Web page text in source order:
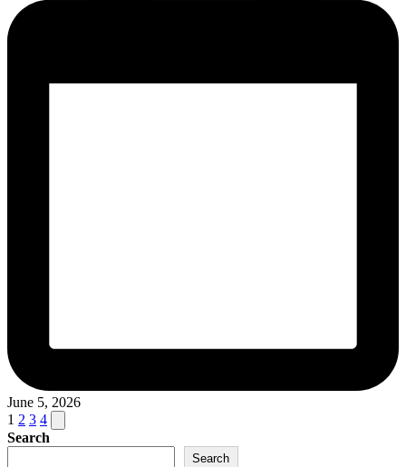
June 5, 2026
Posts
pagination
1 2 3 4 Next
page
Search
Search